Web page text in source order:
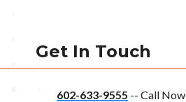
Get In Touch
602-633-9555 -- Call Now